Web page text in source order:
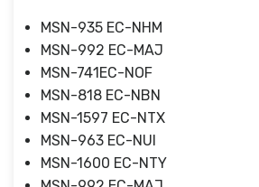
MSN-935 EC-NHM
MSN-992 EC-MAJ
MSN-741EC-NOF
MSN-818 EC-NBN
MSN-1597 EC-NTX
MSN-963 EC-NUI
MSN-1600 EC-NTY